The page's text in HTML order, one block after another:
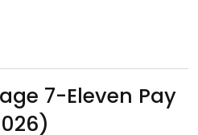
7-Eleven Pay